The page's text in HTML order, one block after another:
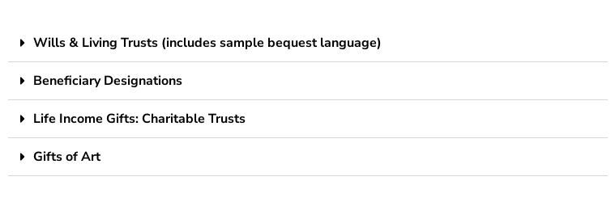
Wills & Living Trusts (includes sample bequest language)
Beneficiary Designations
Life Income Gifts: Charitable Trusts
Gifts of Art